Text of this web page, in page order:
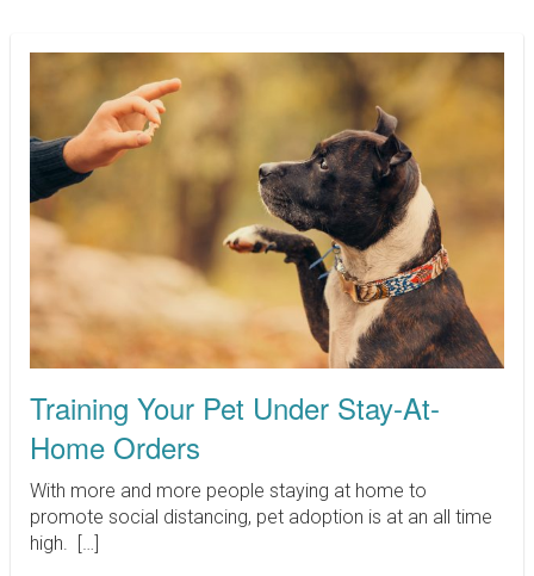
Training Your Pet Under Stay-At-
Home Orders
With more and more people staying at home to
promote social distancing, pet adoption is at an all time
high. […]